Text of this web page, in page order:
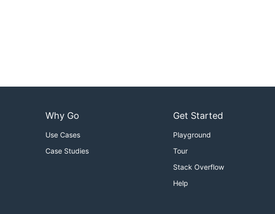
Why Go
Use Cases
Case Studies
Get Started
Playground
Tour
Stack Overflow
Help